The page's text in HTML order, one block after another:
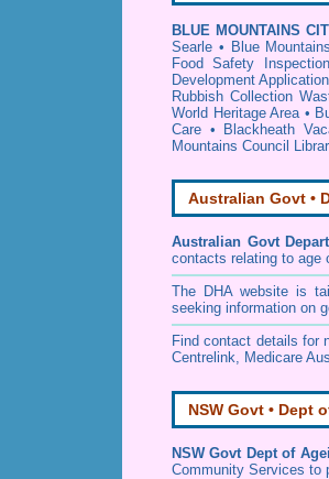
BLUE MOUNTAINS
Searle • Blue
Food Safety
Development
Rubbish Collection
World Heritage Area•
Care • Blackheath
Mountains Council
Australian Govt •
Australian Govt
contacts relating to age
The DHA website is
seeking information on
Find contact details for
Centrelink, Medicare
NSW Govt • Dept
NSW Govt Dept of
Community Services to